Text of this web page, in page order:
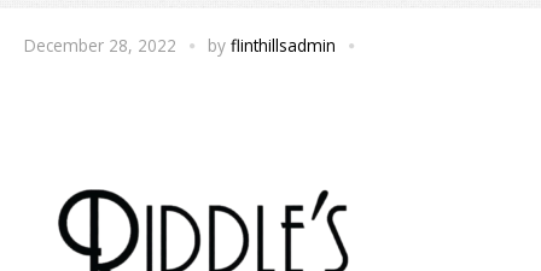
December 28, 2022 by flinthillsadmin